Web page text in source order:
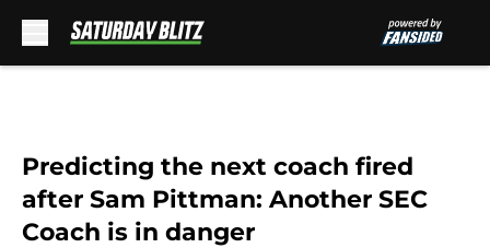
Predicting the next coach fired
after Sam Pittman: Another SEC
Coach is in danger